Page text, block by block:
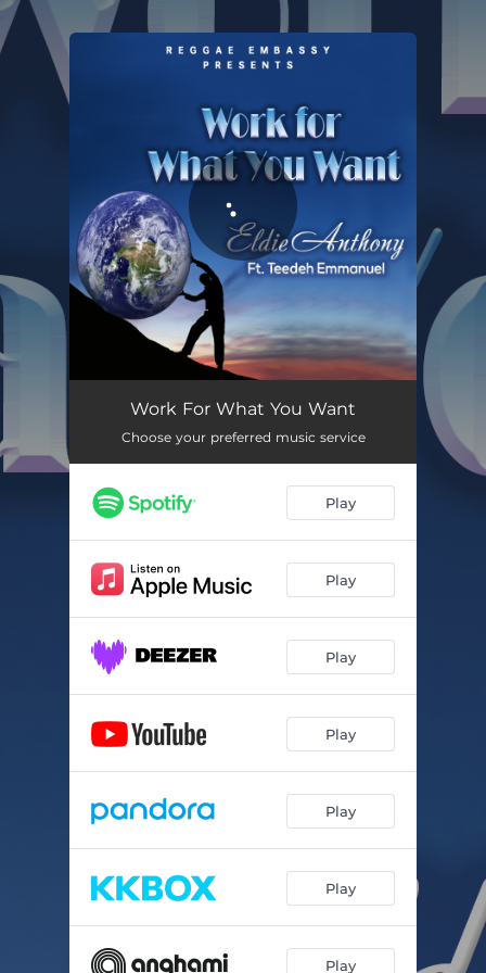
Work For What You Want 03:32
Work For What You Want
Choose your preferred music service
Play
Play
Play
Play
Play
Play
Play
.